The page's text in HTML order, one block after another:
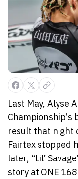
Last May, Alyse
Championship‘s
result that night
Fairtex stopped
later, “Lil’
story at ONE